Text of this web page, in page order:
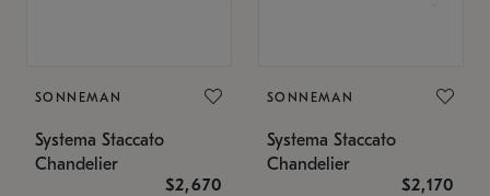
SONNEMAN
Systema Staccato
Chandelier
$2,670
SONNEMAN
Systema Staccato
Chandelier
$2,170